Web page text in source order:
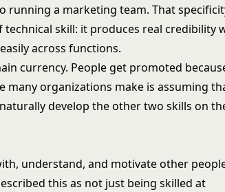
a marketing team. That
skill: it produces real credibility
across functions.
currency. People get promoted
organizations make is assuming
develop the other two skills on
understand, and motivate other
this as not just being skilled at